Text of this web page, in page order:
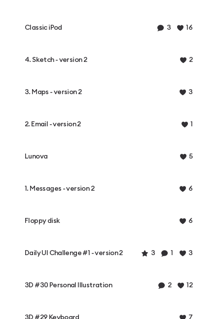
Classic iPod 3 16
4. Sketch - version 2 2
3. Maps - version 2 3
2. Email - version 2 1
Lunova 5
1. Messages - version 2 6
Floppy disk 6
Daily UI Challenge #1 - version 2 3 1 3
3D #30 Personal Illustration 2 12
3D #29 Keyboard